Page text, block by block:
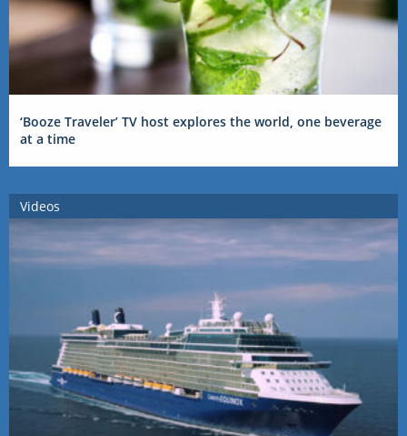
‘Booze Traveler’ TV host explores the world, one beverage
at a time
Videos